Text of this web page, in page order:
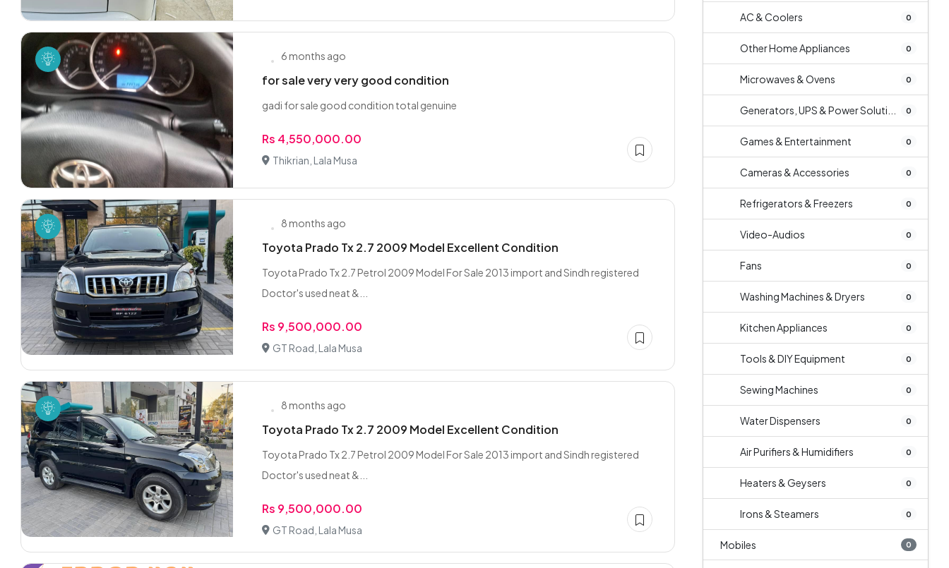
6 months ago
for sale very very good condition
gadi for sale good condition total genuine
Rs 4,550,000.00
Thikrian, Lala Musa
8 months ago
Toyota Prado Tx 2.7 2009 Model Excellent Condition
Toyota Prado Tx 2.7 Petrol 2009 Model For Sale 2013 import and Sindh registered
Doctor's used neat &...
Rs 9,500,000.00
GT Road, Lala Musa
8 months ago
Toyota Prado Tx 2.7 2009 Model Excellent Condition
Toyota Prado Tx 2.7 Petrol 2009 Model For Sale 2013 import and Sindh registered
Doctor's used neat &...
Rs 9,500,000.00
GT Road, Lala Musa
AC & Coolers 0
Other Home Appliances 0
Microwaves & Ovens 0
Generators, UPS & Power Soluti... 0
Games & Entertainment 0
Cameras & Accessories 0
Refrigerators & Freezers 0
Video-Audios 0
Fans 0
Washing Machines & Dryers 0
Kitchen Appliances 0
Tools & DIY Equipment 0
Sewing Machines 0
Water Dispensers 0
Air Purifiers & Humidifiers 0
Heaters & Geysers 0
Irons & Steamers 0
Mobiles 0